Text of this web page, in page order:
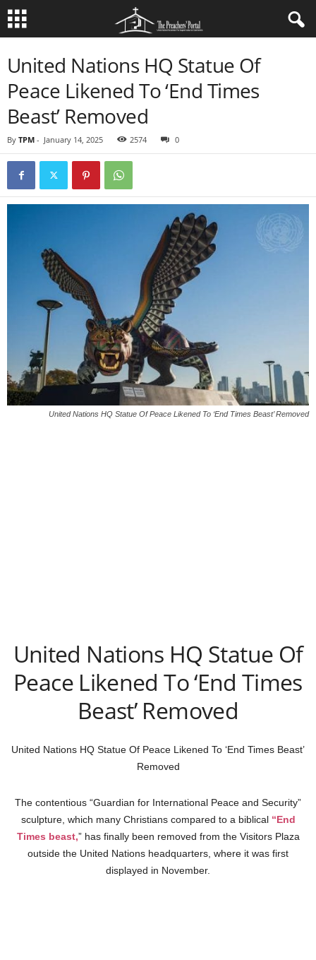
United Nations HQ Statue Of
Peace Likened To ‘End Times
Beast’ Removed
By TPM - January 14, 2025 2574 0
United Nations HQ Statue Of Peace Likened To ‘End Times Beast’ Removed
United Nations HQ Statue Of
Peace Likened To ‘End Times
Beast’ Removed
United Nations HQ Statue Of Peace Likened To ‘End Times Beast’
Removed
The contentious “Guardian for International Peace and Security”
sculpture, which many Christians compared to a biblical “End
Times beast,” has finally been removed from the Visitors Plaza
outside the United Nations headquarters, where it was first
displayed in November.